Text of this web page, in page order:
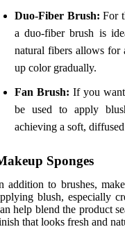
Duo-Fiber Brush: For
a duo-fiber brush is
natural fibers allows
up color gradually.
Fan Brush: If you
be used to apply
achieving a soft,
Sponges
addition to brushes,
blush, especially
help blend the product
that looks fresh and